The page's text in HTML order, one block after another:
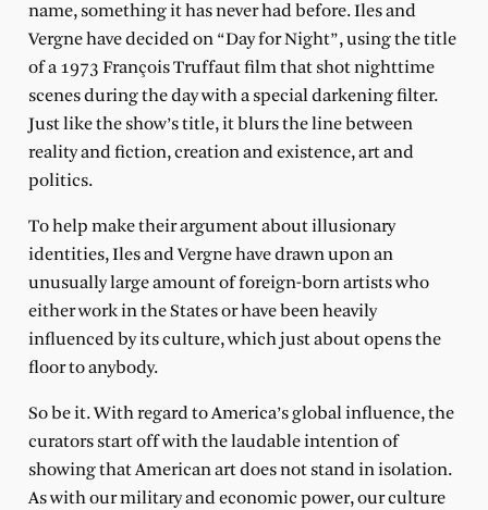
name, something it has never had before. Iles and
Vergne have decided on “Day for Night”, using the title
of a 1973 François Truffaut film that shot nighttime
scenes during the day with a special darkening filter.
Just like the show’s title, it blurs the line between
reality and fiction, creation and existence, art and
politics.
To help make their argument about illusionary
identities, Iles and Vergne have drawn upon an
unusually large amount of foreign-born artists who
either work in the States or have been heavily
influenced by its culture, which just about opens the
floor to anybody.
So be it. With regard to America’s global influence, the
curators start off with the laudable intention of
showing that American art does not stand in isolation.
As with our military and economic power, our culture